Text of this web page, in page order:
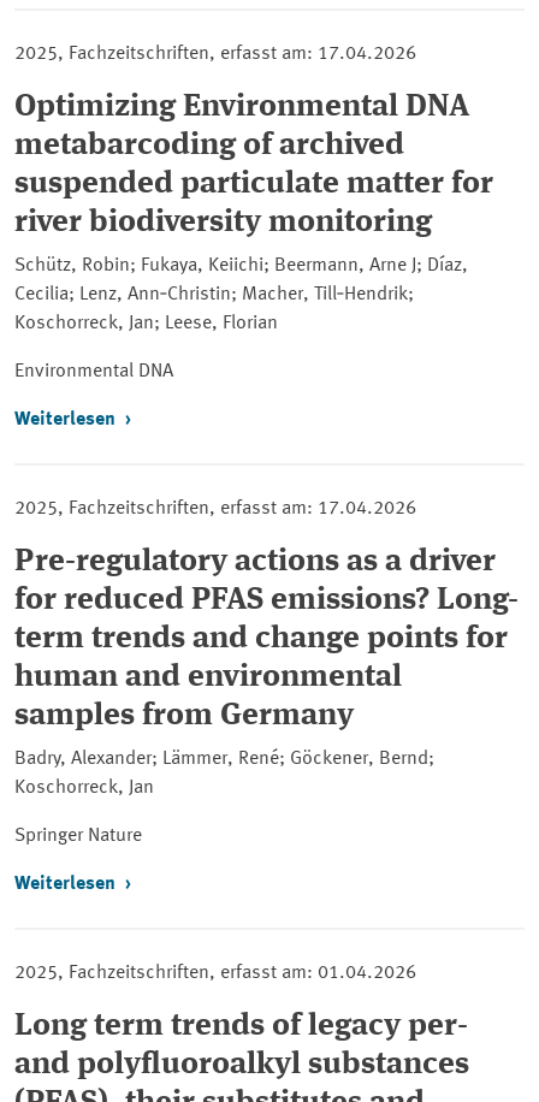
2025, Fachzeitschriften, erfasst am: 17.04.2026
Optimizing Environmental DNA
metabarcoding of archived
suspended particulate matter for
river biodiversity monitoring
Schütz, Robin; Fukaya, Keiichi; Beermann, Arne J; Díaz,
Cecilia; Lenz, Ann‐Christin; Macher, Till‐Hendrik;
Koschorreck, Jan; Leese, Florian
Environmental DNA
Weiterlesen
2025, Fachzeitschriften, erfasst am: 17.04.2026
Pre-regulatory actions as a driver
for reduced PFAS emissions? Long-
term trends and change points for
human and environmental
samples from Germany
Badry, Alexander; Lämmer, René; Göckener, Bernd;
Koschorreck, Jan
Springer Nature
Weiterlesen
2025, Fachzeitschriften, erfasst am: 01.04.2026
Long term trends of legacy per-
and polyfluoroalkyl substances